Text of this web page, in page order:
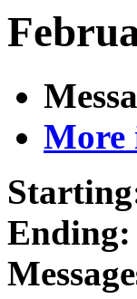
More
Ending: